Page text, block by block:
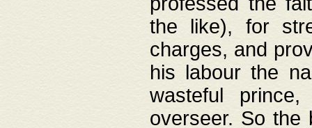
the like), for
charges, and
his labour the
wasteful
overseer. So the